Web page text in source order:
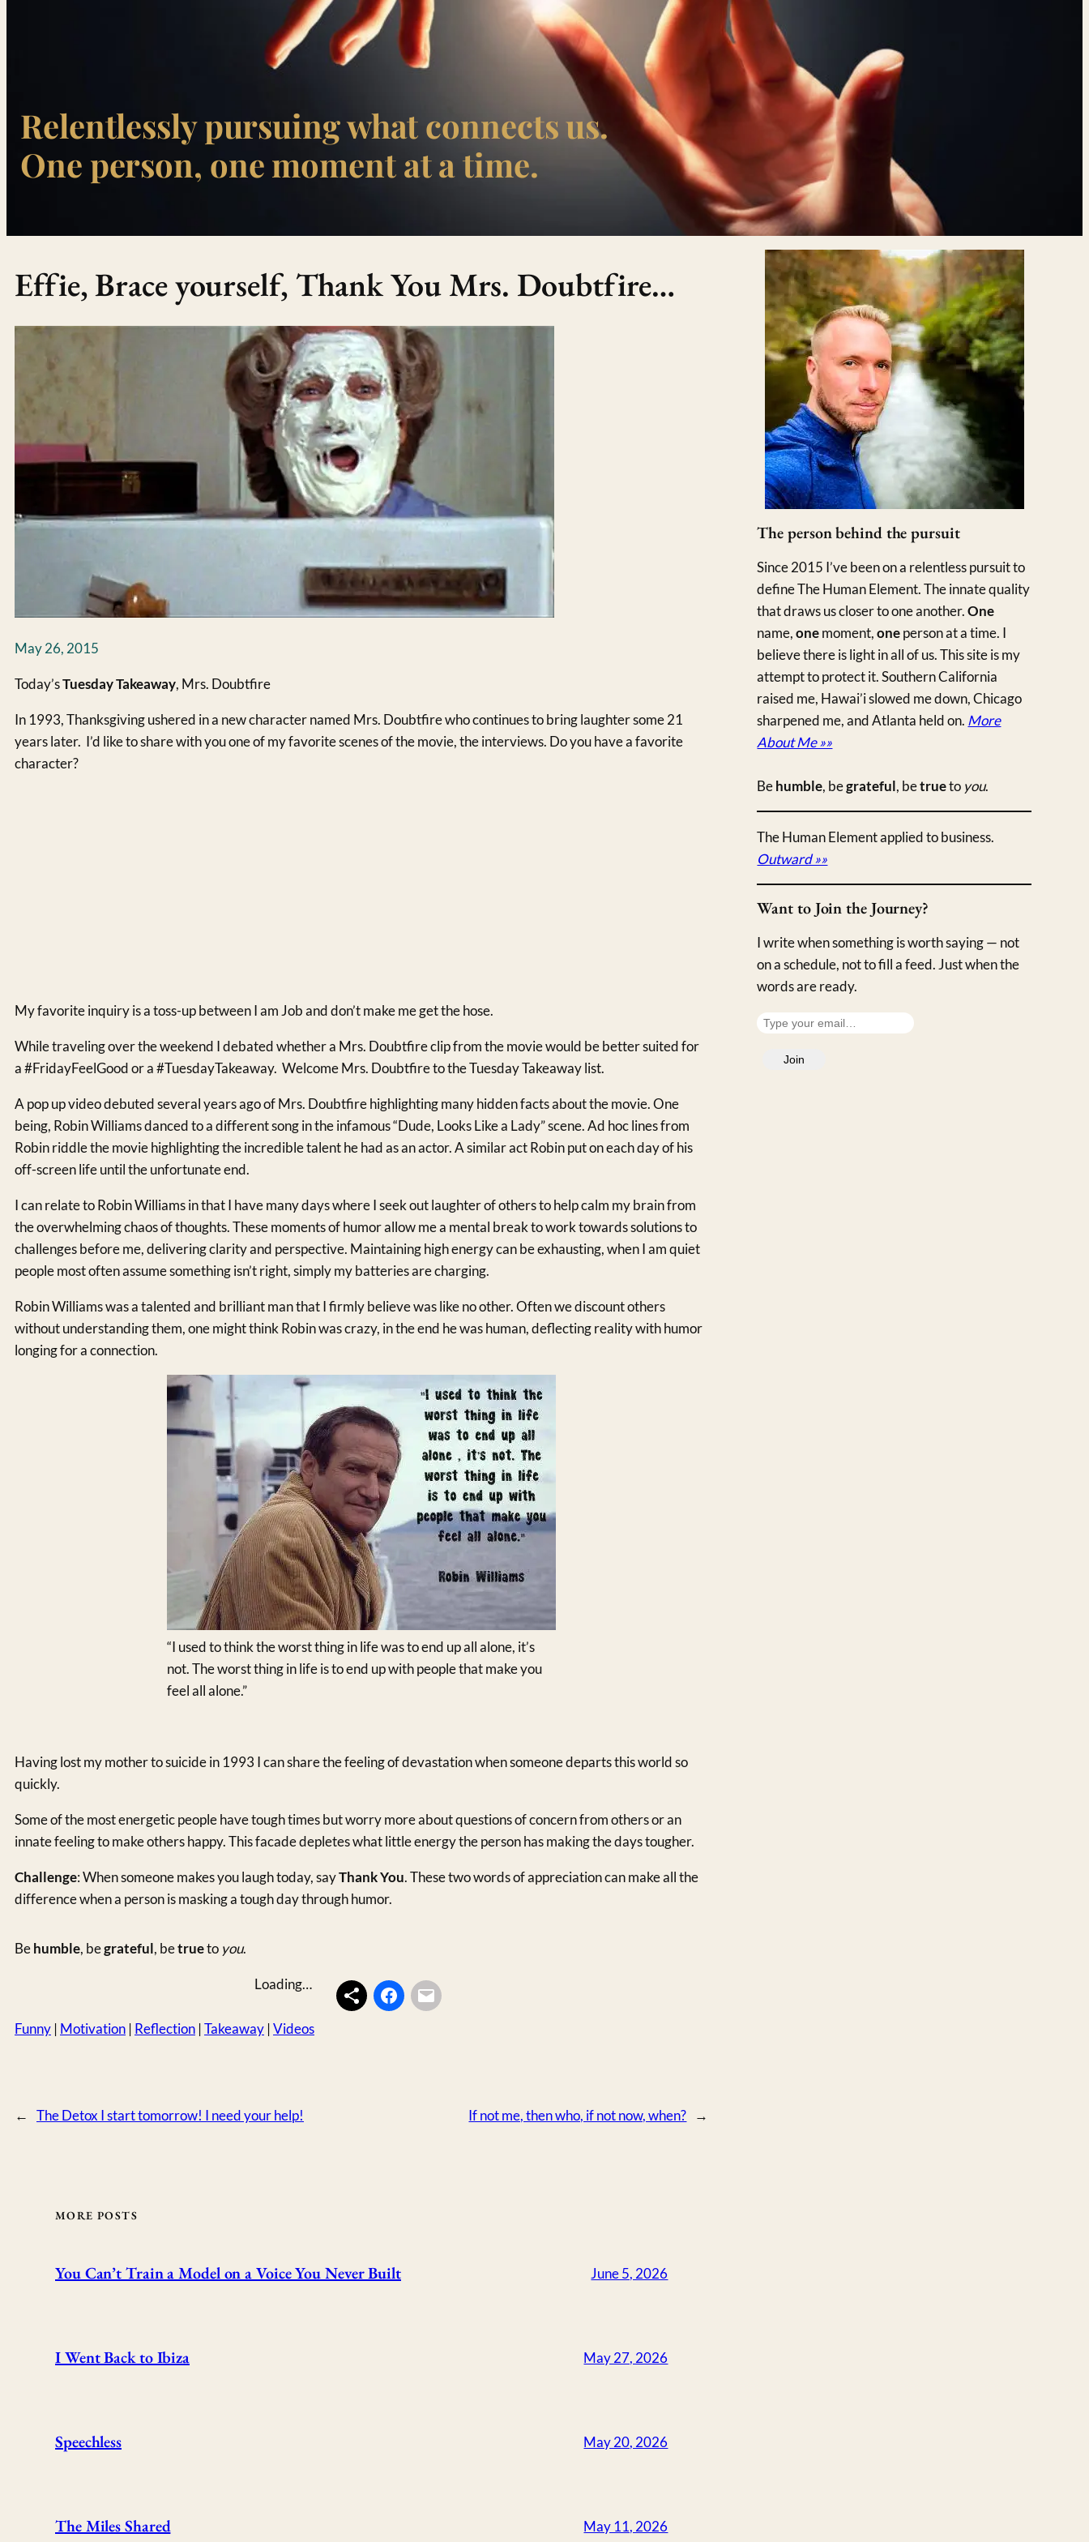
Relentlessly pursuing what connects us.
One person, one moment at a time.
Effie, Brace yourself, Thank You Mrs. Doubtfire…
May 26, 2015
Today’sTuesday Takeaway, Mrs. Doubtfire
In 1993, Thanksgiving ushered in a new character named Mrs. Doubtfire who continues to bring laughter some 21
years later. I’d like to share with you one of my favorite scenes of the movie, the interviews. Do you have a favorite
character?
My favorite inquiry is a toss-up between I am Job and don’t make me get the hose.
While traveling over the weekend I debated whether a Mrs. Doubtfire clip from the movie would be better suited for
a #FridayFeelGood or a #TuesdayTakeaway. Welcome Mrs. Doubtfire to the Tuesday Takeaway list.
A pop up video debuted several years ago of Mrs. Doubtfire highlighting many hidden facts about the movie. One
being, Robin Williams danced to a different song in the infamous “Dude, Looks Like a Lady” scene. Ad hoc lines from
Robin riddle the movie highlighting the incredible talent he had as an actor. A similar act Robin put on each day of his
off-screen life until the unfortunate end.
I can relate to Robin Williams in that I have many days where I seek out laughter of others to help calm my brain from
the overwhelming chaos of thoughts. These moments of humor allow me a mental break to work towards solutions to
challenges before me, delivering clarity and perspective. Maintaining high energy can be exhausting, when I am quiet
people most often assume something isn’t right, simply my batteries are charging.
Robin Williams was a talented and brilliant man that I firmly believe was like no other. Often we discount others
without understanding them, one might think Robin was crazy, in the end he was human, deflecting reality with humor
longing for a connection.
“I used to think the worst thing in life was to end up all alone, it’s
not. The worst thing in life is to end up with people that make you
feel all alone.”
Having lost my mother to suicide in 1993 I can share the feeling of devastation when someone departs this world so
quickly.
Some of the most energetic people have tough times but worry more about questions of concern from others or an
innate feeling to make others happy. This facade depletes what little energy the person has making the days tougher.
Challenge: When someone makes you laugh today, sayThank You. These two words of appreciation can make all the
difference when a person is masking a tough day through humor.
Behumble, begrateful, betrueto you.
Loading…
Funny | Motivation | Reflection | Takeaway | Videos
← The Detox I start tomorrow! I need your help! If not me, then who, if not now, when? →
MORE POSTS
You Can’t Train a Model on a Voice You Never Built June 5, 2026
I Went Back to Ibiza May 27, 2026
Speechless May 20, 2026
The Miles Shared May 11, 2026
The person behind the pursuit
Since 2015 I’ve been on a relentless pursuit to
define The Human Element. The innate quality
that draws us closer to one another.One
name,onemoment,oneperson at a time. I
believe there is light in all of us. This site is my
attempt to protect it. Southern California
raised me, Hawai’i slowed me down, Chicago
sharpened me, and Atlanta held on. More
About Me »»
Behumble, begrateful, betrueto you.
The Human Element applied to business.
Outward »»
Want to Join the Journey?
I write when something is worth saying — not
on a schedule, not to fill a feed. Just when the
words are ready.
T
Join